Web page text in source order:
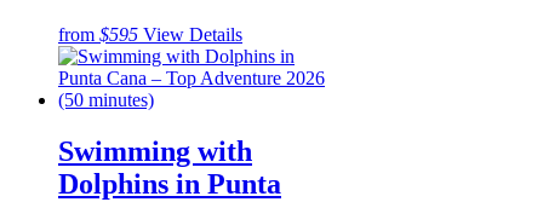
from $595 View Details
Swimming with
Dolphins in Punta